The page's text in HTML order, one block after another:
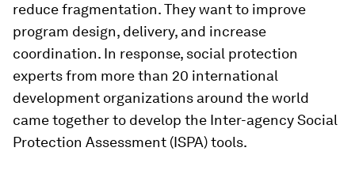
reduce fragmentation. They want to improve
program design, delivery, and increase
coordination. In response, social protection
experts from more than 20 international
development organizations around the world
came together to develop the Inter-agency Social
Protection Assessment (ISPA)tools.